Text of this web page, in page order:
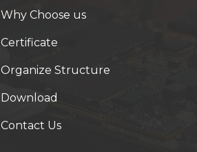
Why Choose us
Certificate
Organize Structure
Download
Contact Us